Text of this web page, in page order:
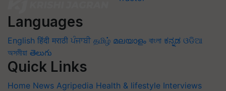
Languages
English हिंदी मराठी ਪੰਜਾਬੀ தமிழ் മലയാളം বাংলা ಕನ್ನಡ ଓଡିଆ
অসমীয়া తెలుగు
Quick Links
Home News Agripedia Health & lifestyle Interviews